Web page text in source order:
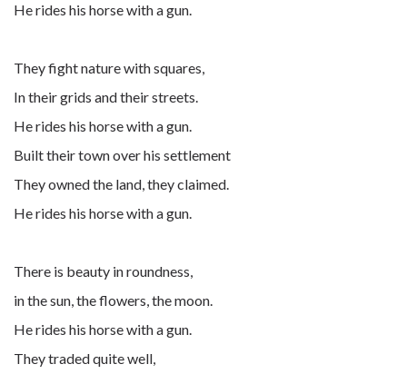
He rides his horse with a gun.
They fight nature with squares,
In their grids and their streets.
He rides his horse with a gun.
Built their town over his settlement
They owned the land, they claimed.
He rides his horse with a gun.
There is beauty in roundness,
in the sun, the flowers, the moon.
He rides his horse with a gun.
They traded quite well,